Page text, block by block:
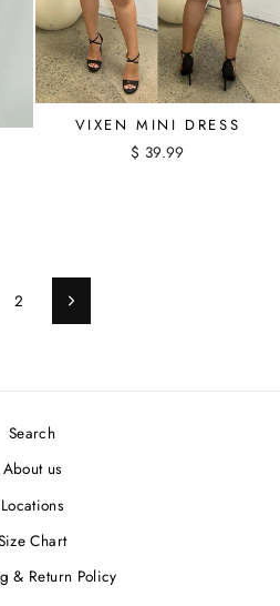
VIXEN MINI DRESS
$ 39.99
2 Next
Search
About us
Locations
Chart
& Return Policy